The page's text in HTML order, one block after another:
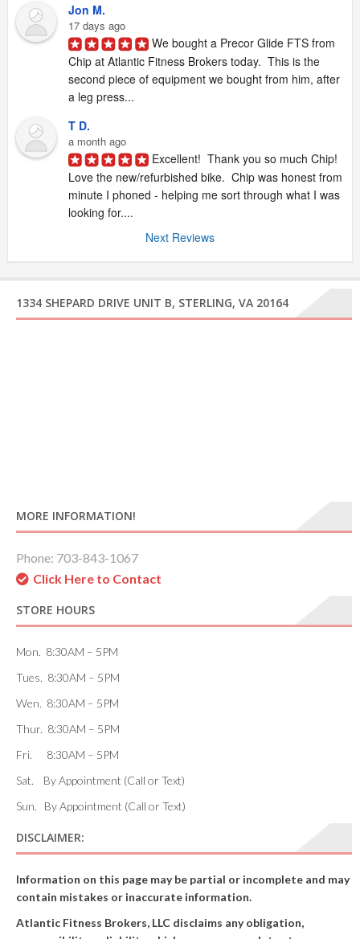
Jon M.
17 days ago
We bought a Precor Glide FTS from
Chip at Atlantic Fitness Brokers today.  This is the
second piece of equipment we bought from him, after
a leg press...
T D.
a month ago
Excellent!  Thank you so much Chip!
Love the new/refurbished bike.  Chip was honest from
minute I phoned - helping me sort through what I was
looking for....
Next Reviews
1334 SHEPARD DRIVE UNIT B, STERLING, VA 20164
MORE INFORMATION!
Phone: 703-843-1067
Click Here to Contact
STORE HOURS
Mon. 8:30AM – 5PM
Tues. 8:30AM – 5PM
Wen. 8:30AM – 5PM
Thur. 8:30AM – 5PM
Fri. 8:30AM – 5PM
Sat. By Appointment (Call or Text)
Sun. By Appointment (Call or Text)
DISCLAIMER:
Information on this page may be partial or incomplete and may
contain mistakes or inaccurate information.
Atlantic Fitness Brokers, LLC disclaims any obligation,